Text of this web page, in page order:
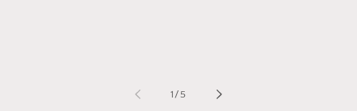
1 /of
5